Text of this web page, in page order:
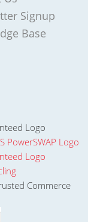
Signup
Base